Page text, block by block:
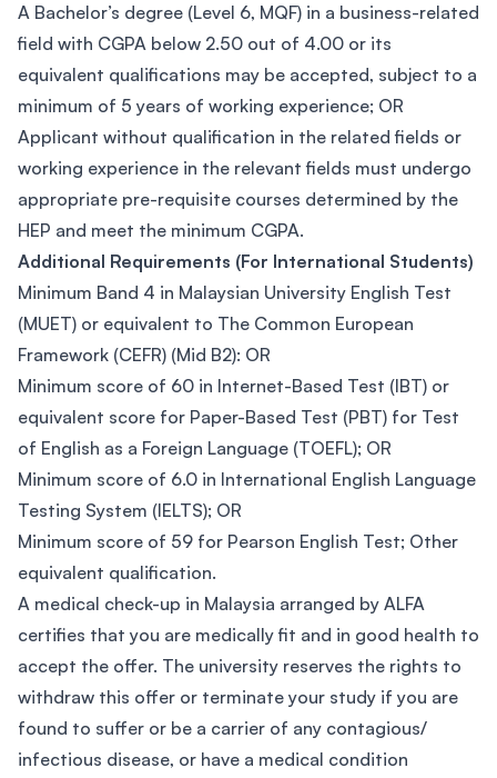
A Bachelor’s degree (Level 6, MQF) in a business-related
field with CGPA below 2.50 out of 4.00 or its
equivalent qualifications may be accepted, subject to a
minimum of 5 years of working experience; OR
Applicant without qualification in the related fields or
working experience in the relevant fields must undergo
appropriate pre-requisite courses determined by the
HEP and meet the minimum CGPA.
Additional Requirements (For International Students)
Minimum Band 4 in Malaysian University English Test
(MUET) or equivalent to The Common European
Framework (CEFR) (Mid B2): OR
Minimum score of 60 in Internet-Based Test (IBT) or
equivalent score for Paper-Based Test (PBT) for Test
of English as a Foreign Language (TOEFL); OR
Minimum score of 6.0 in International English Language
Testing System (IELTS); OR
Minimum score of 59 for Pearson English Test; Other
equivalent qualification.
A medical check-up in Malaysia arranged by ALFA
certifies that you are medically fit and in good health to
accept the offer. The university reserves the rights to
withdraw this offer or terminate your study if you are
found to suffer or be a carrier of any contagious/
infectious disease, or have a medical condition